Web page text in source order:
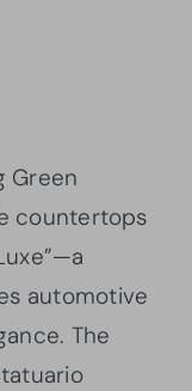
Green
countertops
automotive
The